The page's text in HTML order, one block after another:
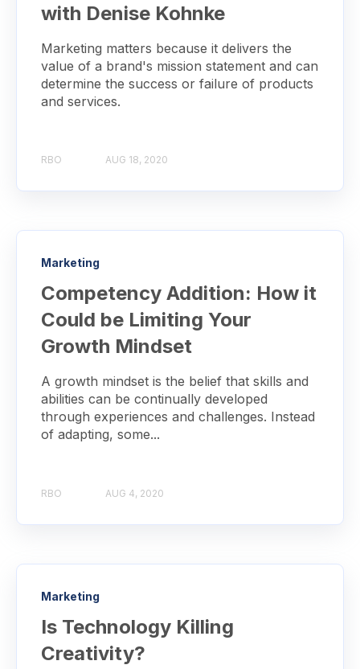
with Denise Kohnke
Marketing matters because it delivers the
value of a brand's mission statement and can
determine the success or failure of products
and services.
RBO AUG 18, 2020
Marketing
Competency Addition: How it
Could be Limiting Your
Growth Mindset
A growth mindset is the belief that skills and
abilities can be continually developed
through experiences and challenges. Instead
of adapting, some...
RBO AUG 4, 2020
Marketing
Is Technology Killing
Creativity?